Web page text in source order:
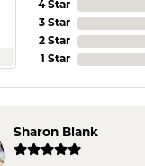
4 Star
3 Star
2 Star
1 Star
Sharon Blank